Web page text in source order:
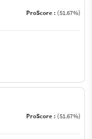
ProScore : (51.67%)
ProScore : (51.67%)